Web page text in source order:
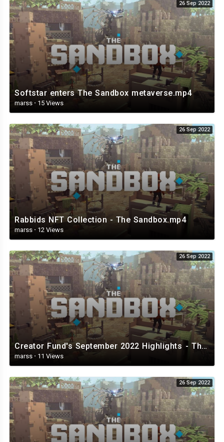
26 Sep 2022
Softstar enters The Sandbox metaverse.mp4
marss · 15 Views
26 Sep 2022
Rabbids NFT Collection - The Sandbox.mp4
marss · 12 Views
26 Sep 2022
Creator Fund's September 2022 Highlights - The Sandbox.mp4
marss · 11 Views
26 Sep 2022